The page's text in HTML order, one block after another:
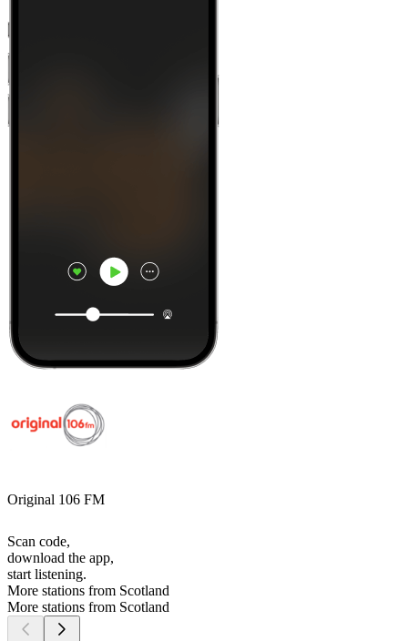
Original 106 FM
Scan code,
download the app,
start listening.
More stations from Scotland
More stations from Scotland